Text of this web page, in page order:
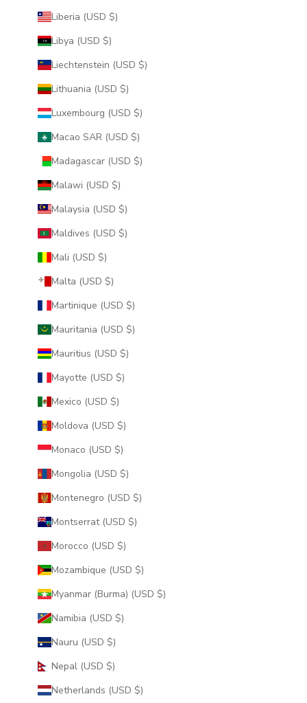
Liberia (USD $)
Libya (USD $)
Liechtenstein (USD $)
Lithuania (USD $)
Luxembourg (USD $)
Macao SAR (USD $)
Madagascar (USD $)
Malawi (USD $)
Malaysia (USD $)
Maldives (USD $)
Mali (USD $)
Malta (USD $)
Martinique (USD $)
Mauritania (USD $)
Mauritius (USD $)
Mayotte (USD $)
Mexico (USD $)
Moldova (USD $)
Monaco (USD $)
Mongolia (USD $)
Montenegro (USD $)
Montserrat (USD $)
Morocco (USD $)
Mozambique (USD $)
Myanmar (Burma) (USD $)
Namibia (USD $)
Nauru (USD $)
Nepal (USD $)
Netherlands (USD $)